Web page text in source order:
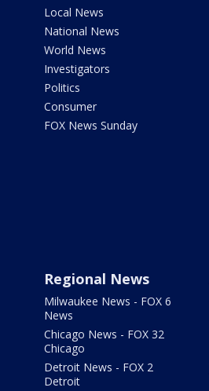
Local News
National News
World News
Investigators
Politics
Consumer
FOX News Sunday
Regional News
Milwaukee News - FOX 6
News
Chicago News - FOX 32
Chicago
Detroit News - FOX 2
Detroit